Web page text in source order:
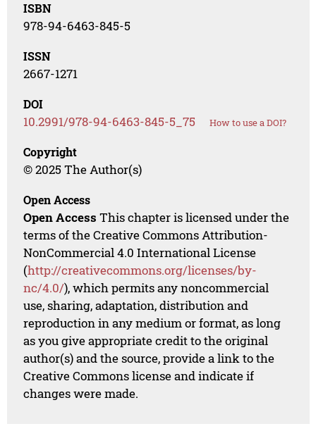
ISBN
978-94-6463-845-5
ISSN
2667-1271
DOI
10.2991/978-94-6463-845-5_75 How to use a DOI?
Copyright
© 2025 The Author(s)
Open Access
Open Access This chapter is licensed under the
terms of the Creative Commons Attribution-
NonCommercial 4.0 International License
(http://creativecommons.org/licenses/by-
nc/4.0/), which permits any noncommercial
use, sharing, adaptation, distribution and
reproduction in any medium or format, as long
as you give appropriate credit to the original
author(s) and the source, provide a link to the
Creative Commons license and indicate if
changes were made.